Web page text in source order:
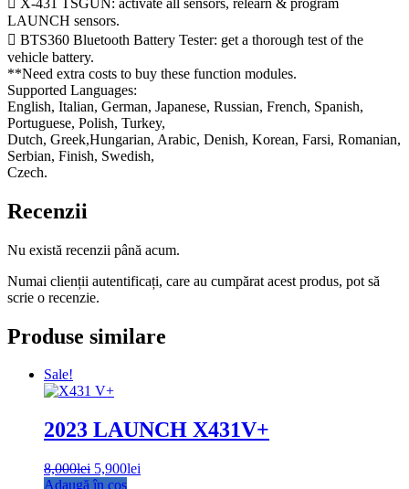
LAUNCH sensors.
 BTS360 Bluetooth Battery Tester: get a thorough test of the
vehicle battery.
**Need extra costs to buy these function modules.
Supported Languages:
English, Italian, German, Japanese, Russian, French, Spanish,
Portuguese, Polish, Turkey,
Dutch, Greek,Hungarian, Arabic, Denish, Korean, Farsi, Romanian,
Serbian, Finish, Swedish,
Czech.
Recenzii
Nu există recenzii până acum.
Numai clienții autentificați, care au cumpărat acest produs, pot să
scrie o recenzie.
Produse similare
Sale!
2023 LAUNCH X431V+
8,000lei Prețul
inițial
5,900lei
Adaugă în coș